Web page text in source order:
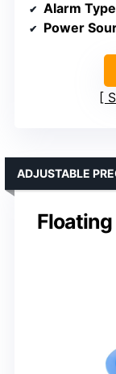
Alarm Type
Power
ADJUSTABLE